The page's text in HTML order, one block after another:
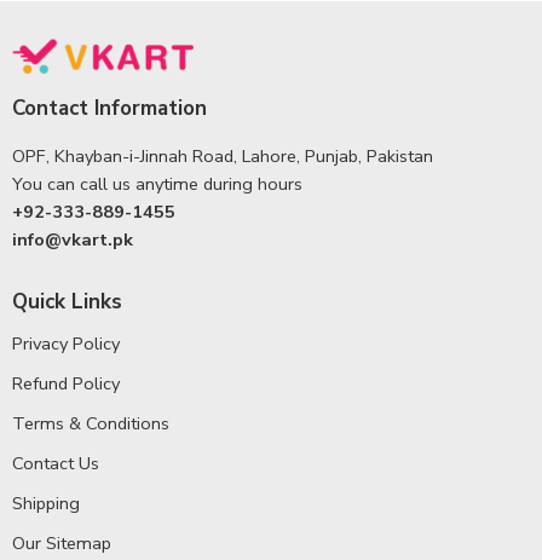
Contact Information
OPF, Khayban-i-Jinnah Road, Lahore, Punjab, Pakistan
You can call us anytime during hours
+92-333-889-1455
info@vkart.pk
Quick Links
Privacy Policy
Refund Policy
Terms & Conditions
Contact Us
Shipping
Our Sitemap